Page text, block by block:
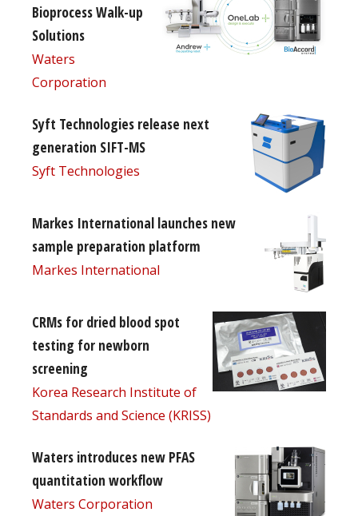
Bioprocess Walk-up
Solutions
Waters
Corporation
Syft Technologies release next
generation SIFT-MS
Syft Technologies
Markes International launches new
sample preparation platform
Markes International
CRMs for dried blood spot
testing for newborn
screening
Korea Research Institute of
Standards and Science (KRISS)
Waters introduces new PFAS
quantitation workflow
Waters Corporation